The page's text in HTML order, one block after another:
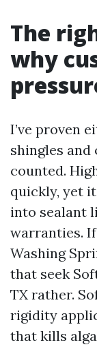
The
why
I’ve proven
shingles and
counted.
quickly, yet
into sealant
warranties.
Washing
that seek
TX rather.
rigidity
that kills